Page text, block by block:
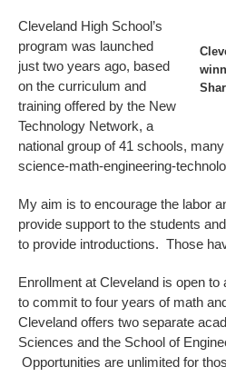
Cleveland High School’s
program was launched
just two years ago, based
on the curriculum and
training offered by the New
Technology Network, a
national group of 41 schools,
science-math-engineering-
My aim is to encourage the labor
provide support to the students
to provide introductions. Those
Enrollment at Cleveland is open to
to commit to four years of math
Cleveland offers two separate
Sciences and the School of
Opportunities are unlimited for